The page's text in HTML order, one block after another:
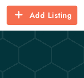
Add Listing